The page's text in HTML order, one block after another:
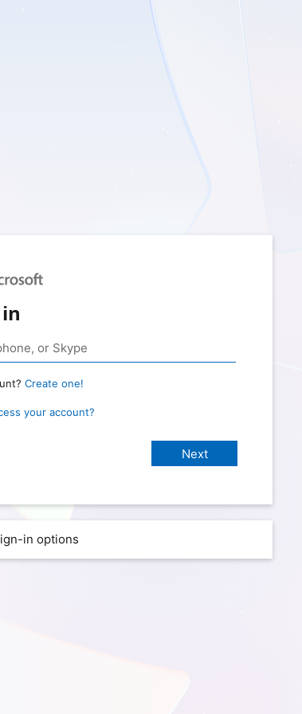
Create one!
your account?
in options